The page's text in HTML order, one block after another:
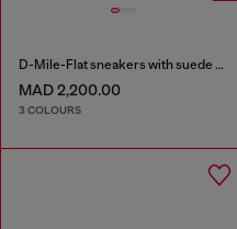
D-Mile-Flat sneakers with suede overlays
MAD 2,200.00
3 COLOURS